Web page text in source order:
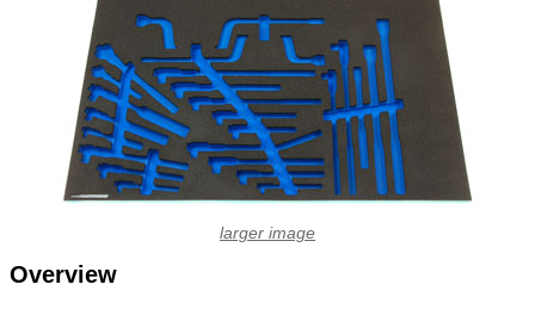
Overview
larger image